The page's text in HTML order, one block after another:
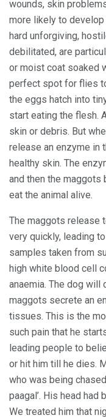
wounds, skin
more likely to
hard unforgiving,
debilitated, are
or moist coat soaked
perfect spot for flies
the eggs hatch into
start eating the flesh.
skin or debris. But
release an enzyme in
healthy skin. The
and then the maggots
eat the animal alive.
The maggots release
very quickly, leading
samples taken from
high white blood cell
anaemia. The dog will
maggots secrete an
tissues. This is the
such pain that he
leading people to
or hit him till he dies.
who was being
paagal’. His head had
We treated him that